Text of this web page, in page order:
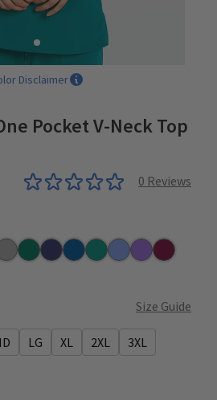
Disclaimer
Pocket V-Neck Top
0 Reviews
Grey
HunterNavyRoyalTealCeilWisteria
Wine
Size Guide
LG XL 2XL
3XL